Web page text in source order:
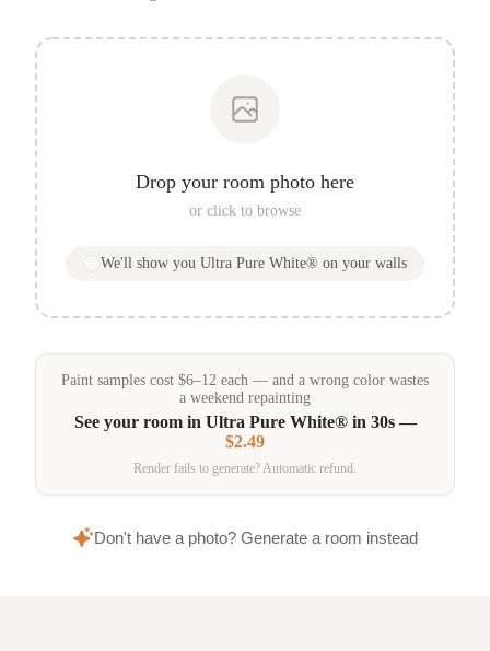
Drop your room photo here
or click to browse
We'll show you Ultra Pure White® on your walls
Paint samples cost $6–12 each — and a wrong color wastes
a weekend repainting
See your room in Ultra Pure White®in 30s —
$2.49
Render fails to generate? Automatic refund.
Don't have a photo? Generate a room instead